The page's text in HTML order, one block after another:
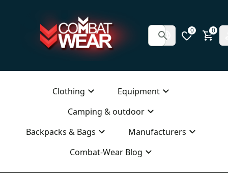
0 0
Clothing
Equipment
Camping & outdoor
Backpacks & Bags
Manufacturers
Combat-Wear Blog